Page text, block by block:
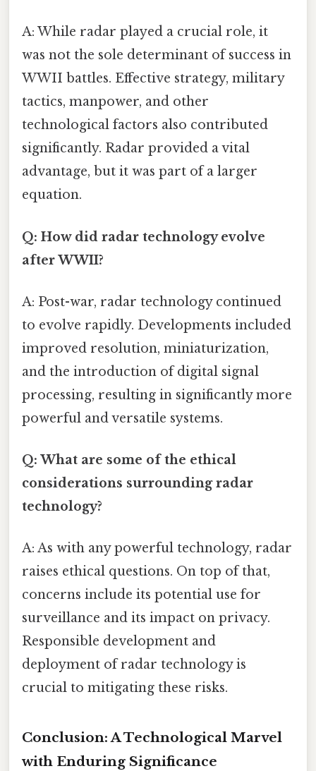
A: While radar played a crucial role, it
was not the sole determinant of success in
WWII battles. Effective strategy, military
tactics, manpower, and other
technological factors also contributed
significantly. Radar provided a vital
advantage, but it was part of a larger
equation.
Q: How did radar technology evolve
after WWII?
A: Post-war, radar technology continued
to evolve rapidly. Developments included
improved resolution, miniaturization,
and the introduction of digital signal
processing, resulting in significantly more
powerful and versatile systems.
Q: What are some of the ethical
considerations surrounding radar
technology?
A: As with any powerful technology, radar
raises ethical questions. On top of that,
concerns include its potential use for
surveillance and its impact on privacy.
Responsible development and
deployment of radar technology is
crucial to mitigating these risks.
Conclusion: A Technological Marvel
with Enduring Significance